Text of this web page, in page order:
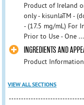
Product of Ireland
only - kisunlaTM -
- (17.5 mg/mL) For
Prior to Use - One ...
INGREDIENTS AND
Product Information
VIEW ALL SECTIONS